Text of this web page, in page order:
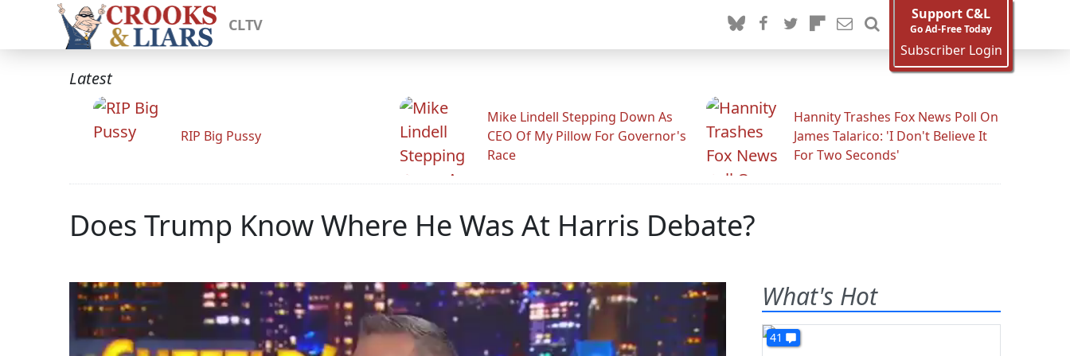
CLTV
Support C&L
Go Ad-Free Today
Subscriber Login
Latest
RIP Big Pussy
Mike Lindell Stepping Down As
CEO Of My Pillow For Governor's
Race
Hannity Trashes Fox News Poll On
James Talarico: 'I Don't Believe It
For Two Seconds'
Does Trump Know Where He Was At Harris Debate?
What's Hot
41